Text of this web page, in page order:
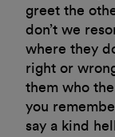
greet the
don’t we
where they
right or
them who
you
say a kind